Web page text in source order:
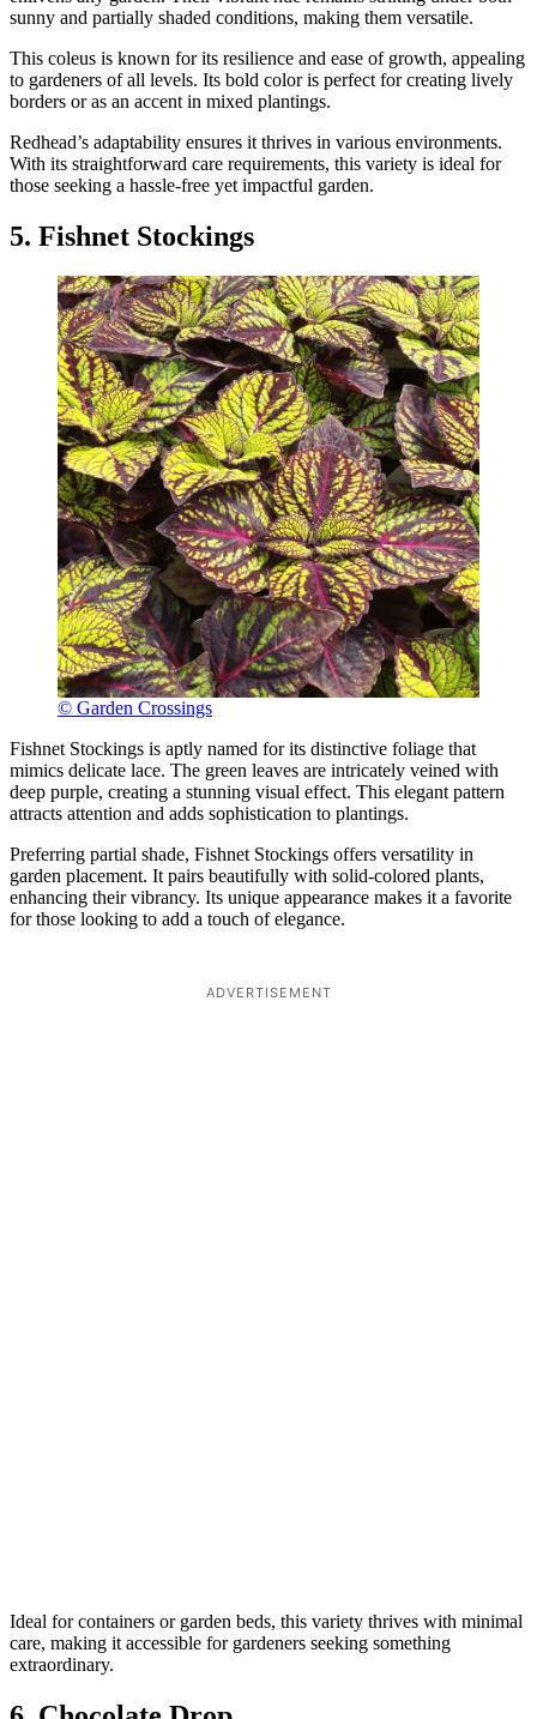
sunny and partially shaded conditions, making them versatile.
This coleus is known for its resilience and ease of growth, appealing
to gardeners of all levels. Its bold color is perfect for creating lively
borders or as an accent in mixed plantings.
Redhead’s adaptability ensures it thrives in various environments.
With its straightforward care requirements, this variety is ideal for
those seeking a hassle-free yet impactful garden.
5. Fishnet Stockings
© Garden Crossings
Fishnet Stockings is aptly named for its distinctive foliage that
mimics delicate lace. The green leaves are intricately veined with
deep purple, creating a stunning visual effect. This elegant pattern
attracts attention and adds sophistication to plantings.
Preferring partial shade, Fishnet Stockings offers versatility in
garden placement. It pairs beautifully with solid-colored plants,
enhancing their vibrancy. Its unique appearance makes it a favorite
for those looking to add a touch of elegance.
ADVERTISEMENT
Ideal for containers or garden beds, this variety thrives with minimal
care, making it accessible for gardeners seeking something
extraordinary.